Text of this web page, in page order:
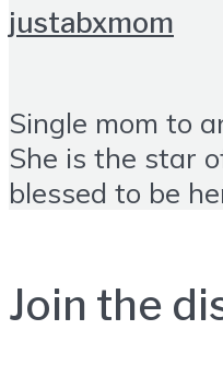
justabxmom
Single mom to
She is the star
blessed to be
Join the